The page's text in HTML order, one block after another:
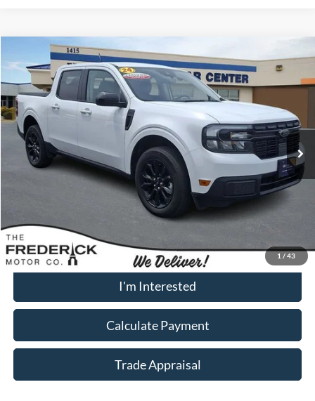
1 / 43
2024Ford MaverickLariat
Special Offer
Price Drop
VIN:3FTTW8M37RRA50423Stock:9P5027Model:W8M
Available Ext. Int.
Sticker
$32,299
SALE PRICE
Less
Sale Price:
$31,500
Dealership Processing Fee:
+$799
Call Now
I'm Interested
Calculate Payment
Trade Appraisal
Compare Vehicle